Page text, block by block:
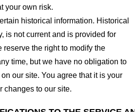
your own risk.
historical information. Historical
is not current and is provided for
reserve the right to modify the
time, but we have no obligation to
our site. You agree that it is your
changes to our site.